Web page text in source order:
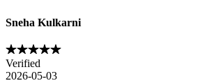
Sneha Kulkarni
Verified
2026-05-03